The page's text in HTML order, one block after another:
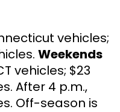
vehicles;
Weekends
vehicles; $23
After 4 p.m.,
Off-season is